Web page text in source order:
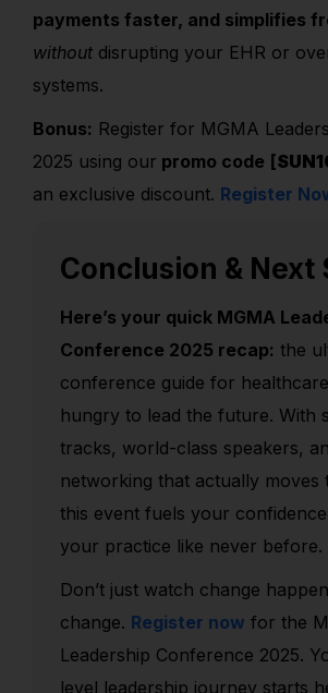
payments faster, and simplifies
without disrupting your EHR or
systems.
Bonus: Register for MGMA
2025 using our promo code [
an exclusive discount. Register
Conclusion & Next
Here’s your quick MGMA
Conference 2025 recap: the
conference guide for
hungry to lead the future. With
tracks, world-class speakers,
networking that actually moves
this event fuels your
your practice like never before.
Don’t just watch change
change. Register now for the
Leadership Conference 2025.
level leadership journey starts